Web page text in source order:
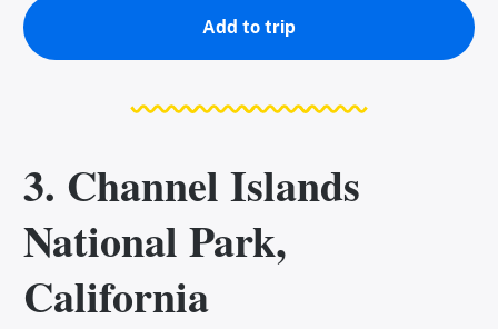
Add to trip
3. Channel Islands
National Park,
California